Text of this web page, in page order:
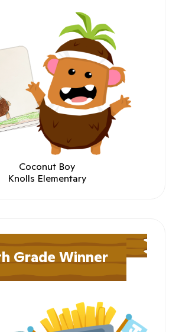
Coconut Boy
Knolls Elementary
Grade Winner